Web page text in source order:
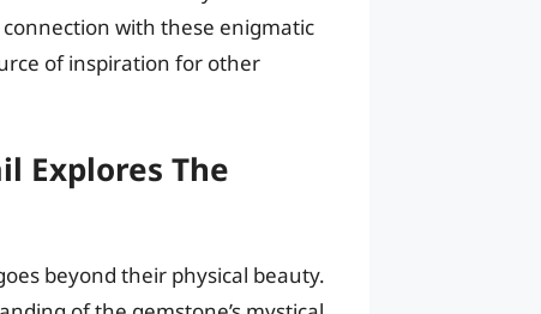
with these enigmatic
of inspiration for other
Explores The
beyond their physical beauty.